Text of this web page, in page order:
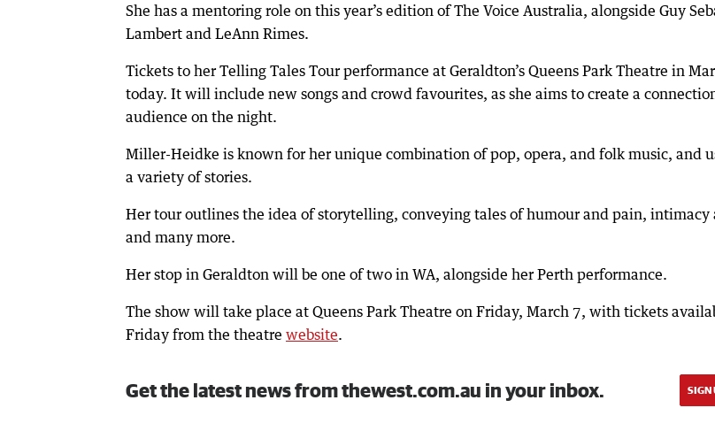
She has a mentoring role on this year’s edition of The Voice Australia, alongside Guy
Lambert and LeAnn Rimes.
Tickets to her Telling Tales Tour performance at Geraldton’s Queens Park Theatre in
today. It will include new songs and crowd favourites, as she aims to create a
audience on the night.
Miller-Heidke is known for her unique combination of pop, opera, and folk music, and
a variety of stories.
Her tour outlines the idea of storytelling, conveying tales of humour and pain, intimacy
and many more.
Her stop in Geraldton will be one of two in WA, alongside her Perth performance.
The show will take place at Queens Park Theatre on Friday, March 7, with tickets
Friday from the theatre website.
Get the latest news from thewest.com.au in your inbox. SIGN